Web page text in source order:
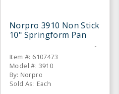
Norpro 3910 Non Stick
10" Springform Pan
Item #: 6107473
Model #: 3910
By: Norpro
Sold As: Each